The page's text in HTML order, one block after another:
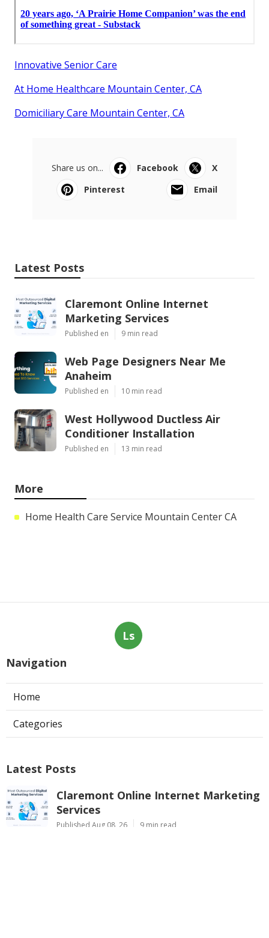
Innovative Senior Care
At Home Healthcare Mountain Center, CA
Domiciliary Care Mountain Center, CA
Share us on... Facebook
X
Pinterest
Email
Latest Posts
Claremont Online Internet
Marketing Services
Published en 9 min read
Web Page Designers Near Me
Anaheim
Published en 10 min read
West Hollywood Ductless Air
Conditioner Installation
Published en 13 min read
More
Home Health Care Service Mountain Center CA
Ls
Navigation
Home
Categories
Latest Posts
Claremont Online Internet Marketing
Services
Published Aug 08, 26 9 min read